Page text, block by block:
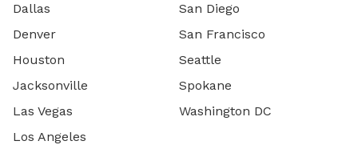
Dallas
Denver
Houston
Jacksonville
Las Vegas
Los Angeles
San Diego
San Francisco
Seattle
Spokane
Washington DC